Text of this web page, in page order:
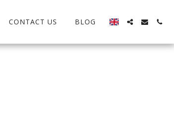
CONTACT US BLOG